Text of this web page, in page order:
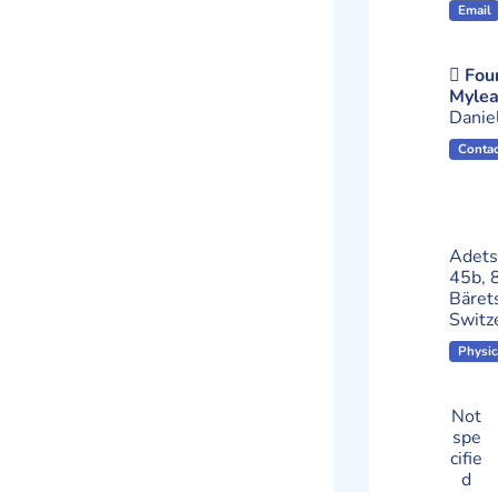
Email
45b,
Not
spe
cifie
d